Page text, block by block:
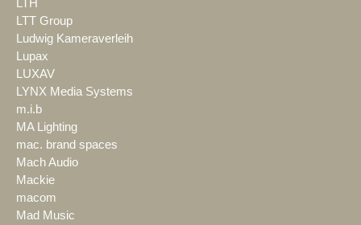
LTH
LTT Group
Ludwig Kameraverleih
Lupax
LUXAV
LYNX Media Systems
m.i.b
MA Lighting
mac. brand spaces
Mach Audio
Mackie
macom
Mad Music